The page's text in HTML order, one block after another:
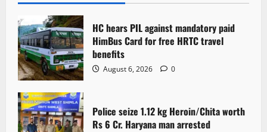
HC hears PIL against mandatory paid
HimBus Card for free HRTC travel
benefits
August 6, 2026 0
Police seize 1.12 kg Heroin/Chita worth
Rs 6 Cr. Haryana man arrested